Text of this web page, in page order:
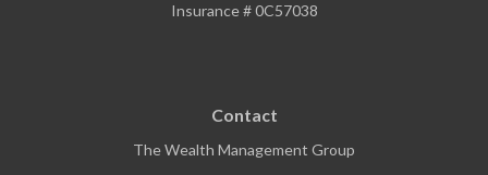
Insurance # 0C57038
Contact
The Wealth Management Group